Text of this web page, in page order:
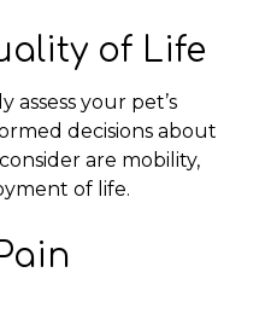
of Life
your pet’s
decisions about
are mobility,
of life.